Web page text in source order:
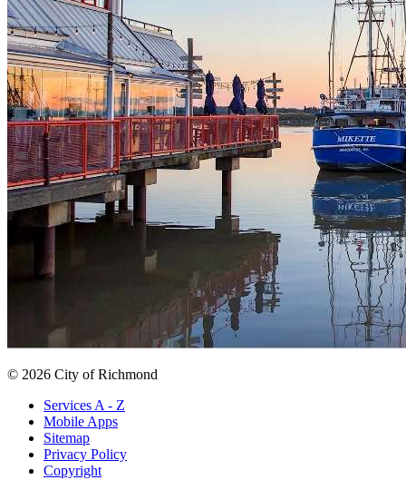
© 2026 City of Richmond
Services A - Z
Mobile Apps
Sitemap
Privacy Policy
Copyright